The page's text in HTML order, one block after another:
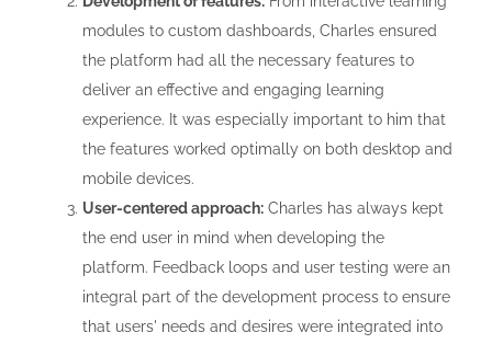
modules to custom dashboards, Charles ensured
the platform had all the necessary features to
deliver an effective and engaging learning
experience. It was especially important to him that
the features worked optimally on both desktop and
mobile devices.
User-centered approach: Charles has always kept
the end user in mind when developing the
platform. Feedback loops and user testing were an
integral part of the development process to ensure
that users' needs and desires were integrated into